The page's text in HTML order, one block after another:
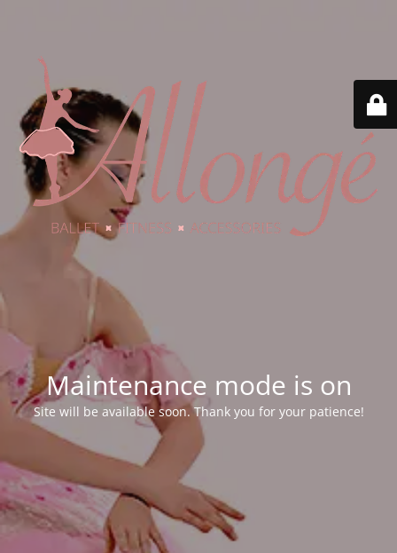
Maintenance mode is on
Site will be available soon. Thank you for your patience!